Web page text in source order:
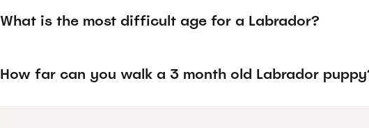
What is the most difficult age for a Labrador?
How far can you walk a 3 month old Labrador